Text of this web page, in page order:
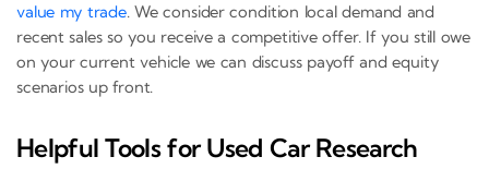
value my trade. We consider condition local demand and
recent sales so you receive a competitive offer. If you still owe
on your current vehicle we can discuss payoff and equity
scenarios up front.
Helpful Tools for Used Car Research